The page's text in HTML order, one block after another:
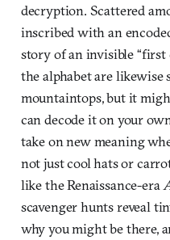
decryption. Scattered
inscribed with an
story of an invisible “first
the alphabet are likewise
mountaintops, but it
can decode it on your
take on new meaning
not just cool hats or
like the Renaissance-era
scavenger hunts reveal
why you might be there,